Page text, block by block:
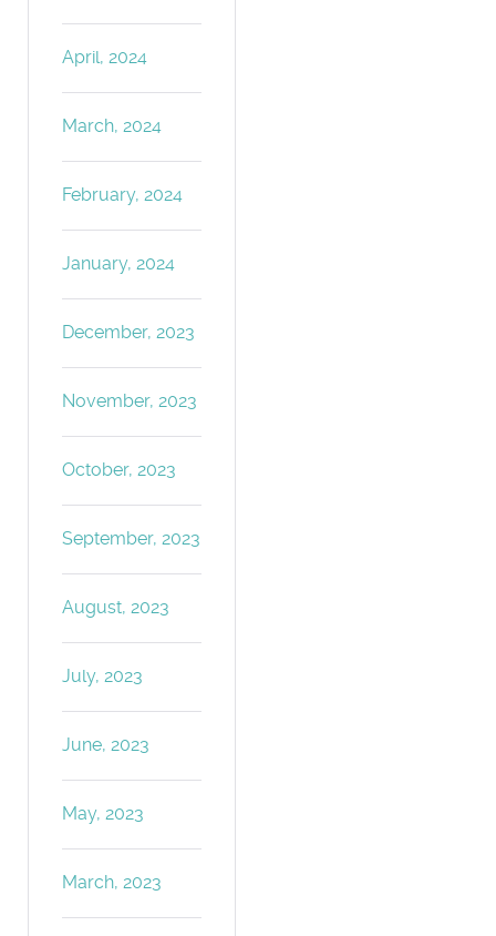
April, 2024
March, 2024
February, 2024
January, 2024
December, 2023
November, 2023
October, 2023
September, 2023
August, 2023
July, 2023
June, 2023
May, 2023
March, 2023